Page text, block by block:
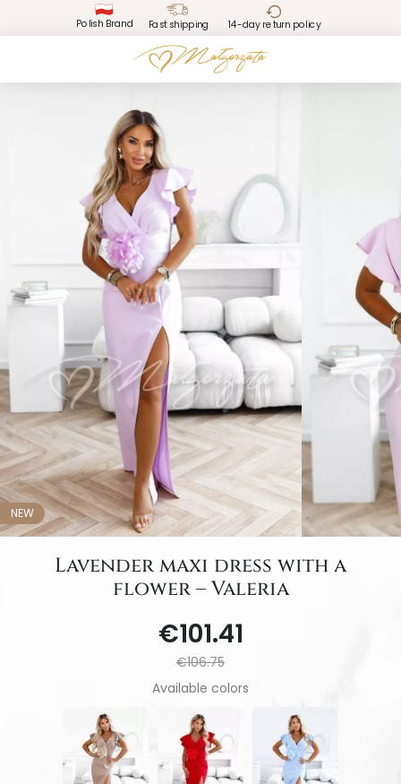
Polish Brand Fast shipping 14-day return policy
NEW
Lavender maxi dress with a
flower – Valeria
€101.41
€106.75
Available colors